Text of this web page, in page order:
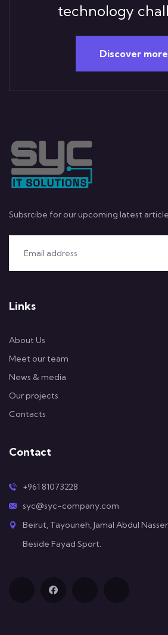
technology
Discover more
Subsrcibe for our upcoming latest
Links
About Us
Meet our team
News & media
Our projects
Contacts
Contact
+961 81073228
syc@syc-company.com
Beirut, Tayouneh, Jamal Abdul
Beside Fayad Sport.